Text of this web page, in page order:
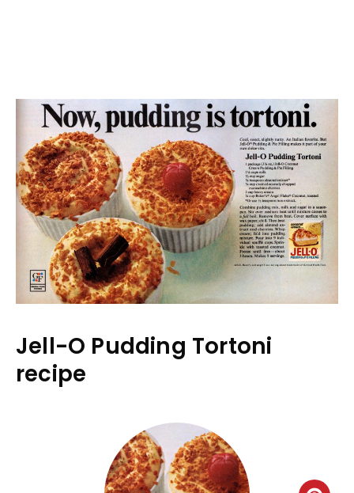
Jell-O Pudding Tortoni
recipe